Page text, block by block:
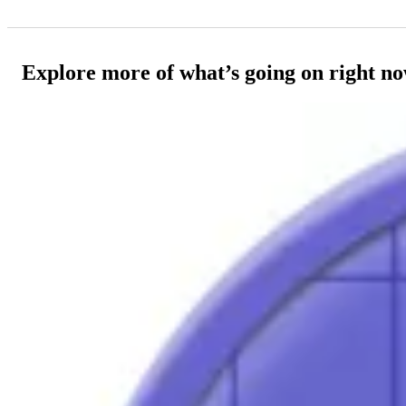
Explore more of what’s going on right